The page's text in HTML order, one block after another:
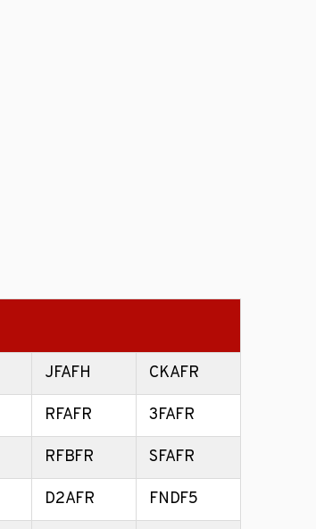
JFAFH CKAFR
RFAFR 3FAFR
RFBFR SFAFR
D2AFR FNDF5